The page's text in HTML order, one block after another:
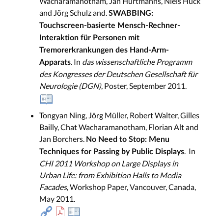
and Jörg Schulz and.SWABBING:
Touchscreen-basierte Mensch-Rechner-
Interaktion für Personen mit
Tremorerkrankungen des Hand-Arm-
Apparats. In das wissenschaftliche Programm
des Kongresses der Deutschen Gesellschaft für
Neurologie (DGN), Poster, September 2011.
Tongyan Ning, Jörg Müller, Robert Walter, Gilles
Bailly, Chat Wacharamanotham, Florian Alt and
Jan Borchers. No Need to Stop: Menu
Techniques for Passing by Public Displays. In
CHI 2011 Workshop on Large Displays in
Urban Life: from Exhibition Halls to Media
Facades, Workshop Paper, Vancouver, Canada,
May 2011.